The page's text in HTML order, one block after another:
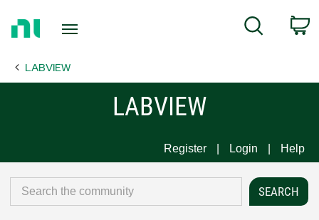
Page
Search
LABVIEW
LABVIEW
Register Login Help